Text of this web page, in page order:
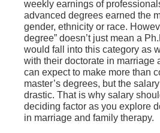
weekly earnings of
advanced degrees earned the
gender, ethnicity or race.
degree” doesn’t just mean a
would fall into this category as
with their doctorate in marriage
can expect to make more than
master’s degrees, but the
drastic. That is why salary
deciding factor as you explore
in marriage and family therapy.